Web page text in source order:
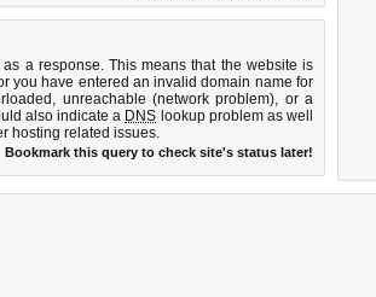
a response. This means that the website is
you have entered an invalid domain name for
unreachable (network problem), or a
also indicate a DNS lookup problem as well
hosting related issues.
Bookmark this query to check site's status later!